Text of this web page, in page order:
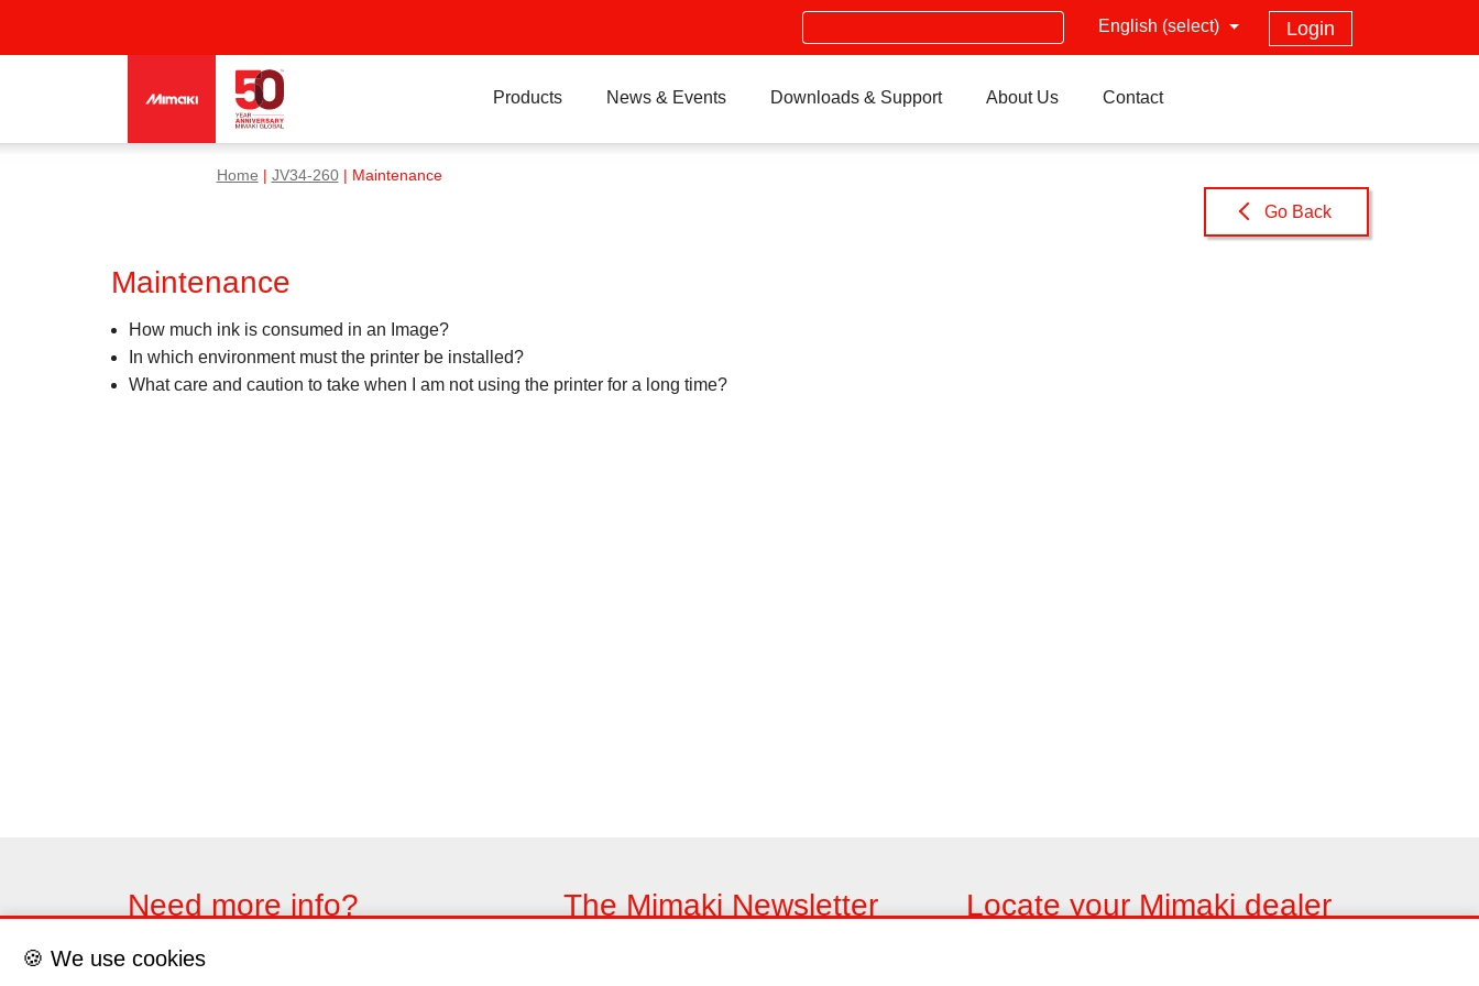
Login
English (select)
Search
Products News & Events Downloads & Support About Us Contact
Home JV34-260| Maintenance
Go Back
Maintenance
How much ink is consumed in an Image?
In which environment must the printer be installed?
What care and caution to take when I am not using the printer for a long time?
Need more info?
Please contact us through the contact form
The Mimaki Newsletter Locate your Mimaki dealer
🍪 We use cookies